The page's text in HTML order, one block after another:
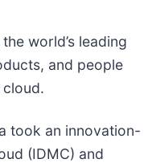
world’s leading
and people
took an innovation-
(IDMC) and